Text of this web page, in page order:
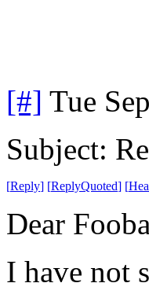
[#] Tue
Subject:
[Reply] [ReplyQuoted] [
Dear
I have not